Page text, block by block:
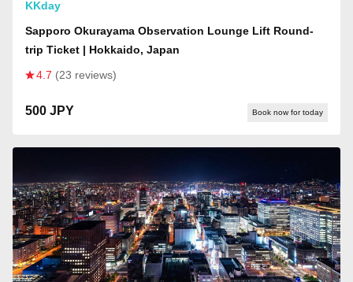
KKday
Sapporo Okurayama Observation Lounge Lift Round-
trip Ticket | Hokkaido, Japan
4.7 (23 reviews)
500 JPY Book now for today